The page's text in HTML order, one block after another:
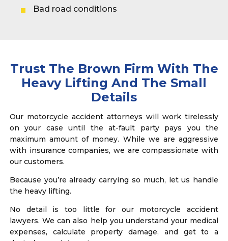
Bad road conditions
Trust The Brown Firm With The
Heavy Lifting And The Small
Details
Our motorcycle accident attorneys will work tirelessly
on your case until the at-fault party pays you the
maximum amount of money. While we are aggressive
with insurance companies, we are compassionate with
our customers.
Because you’re already carrying so much, let us handle
the heavy lifting.
No detail is too little for our motorcycle accident
lawyers. We can also help you understand your medical
expenses, calculate property damage, and get to a